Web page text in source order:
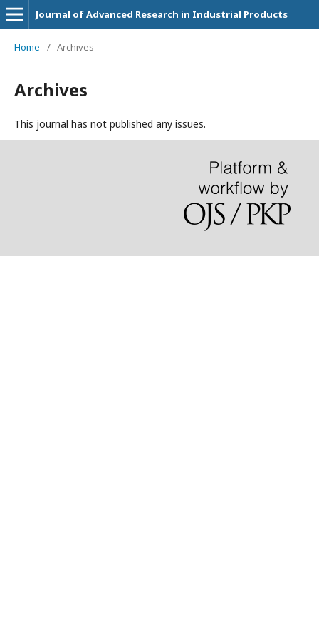
Journal of Advanced Research in Industrial Products
Home / Archives
Archives
This journal has not published any issues.